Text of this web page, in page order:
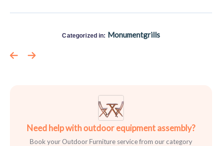
Categorized in: Monumentgrills
Need help with outdoor equipment assembly?
Book your Outdoor Furniture service from our category